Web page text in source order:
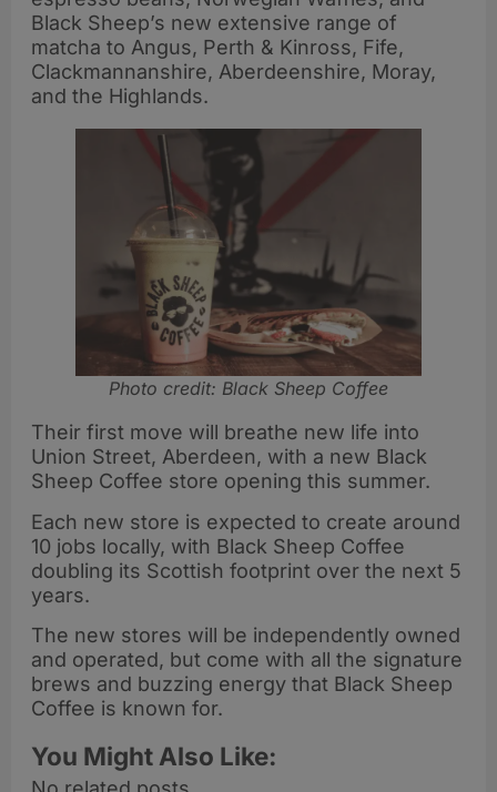
Black Sheep’s new extensive range of
matcha to Angus, Perth & Kinross, Fife,
Clackmannanshire, Aberdeenshire, Moray,
and the Highlands.
Photo credit: Black Sheep Coffee
Their first move will breathe new life into
Union Street, Aberdeen, with a new Black
Sheep Coffee store opening this summer.
Each new store is expected to create around
10 jobs locally, with Black Sheep Coffee
doubling its Scottish footprint over the next 5
years.
The new stores will be independently owned
and operated, but come with all the signature
brews and buzzing energy that Black Sheep
Coffee is known for.
You Might Also Like: